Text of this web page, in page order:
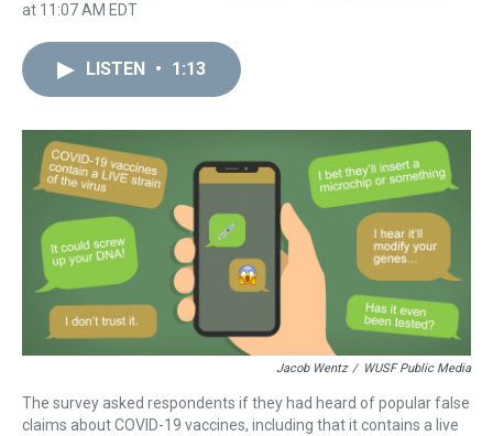
at 11:07 AM EDT
r
e
a
d
e
b
k
s
t
n
LISTEN • 1:13
Jacob Wentz / WUSF Public Media
The survey asked respondents if they had heard of popular false
claims about COVID-19 vaccines, including that it contains a live